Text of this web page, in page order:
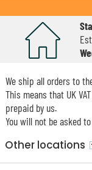
We ship all orders to
This means that UK
prepaid by us.
You will not be asked
Other locations